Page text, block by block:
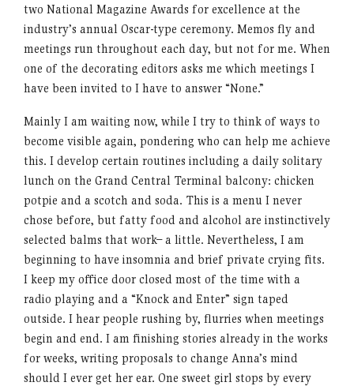
two National Magazine Awards for excellence at the
industry’s annual Oscar-type ceremony. Memos fly and
meetings run throughout each day, but not for me. When
one of the decorating editors asks me which meetings I
have been invited to I have to answer “None.”
Mainly I am waiting now, while I try to think of ways to
become visible again, pondering who can help me achieve
this. I develop certain routines including a daily solitary
lunch on the Grand Central Terminal balcony: chicken
potpie and a scotch and soda. This is a menu I never
chose before, but fatty food and alcohol are instinctively
selected balms that work– a little. Nevertheless, I am
beginning to have insomnia and brief private crying fits.
I keep my office door closed most of the time with a
radio playing and a “Knock and Enter” sign taped
outside. I hear people rushing by, flurries when meetings
begin and end. I am finishing stories already in the works
for weeks, writing proposals to change Anna’s mind
should I ever get her ear. One sweet girl stops by every